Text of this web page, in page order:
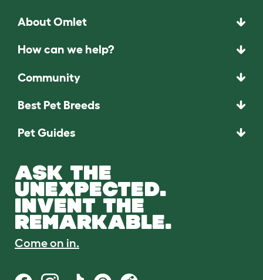
About Omlet
How can we help?
Community
Best Pet Breeds
Pet Guides
ASK THE
UNEXPECTED.
INVENT THE
REMARKABLE.
Come on in.